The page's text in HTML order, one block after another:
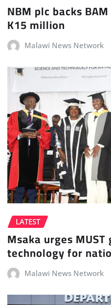
NBM plc backs
K15 million
Malawi News Network
LATEST
Msaka urges
technology for
Malawi News Network